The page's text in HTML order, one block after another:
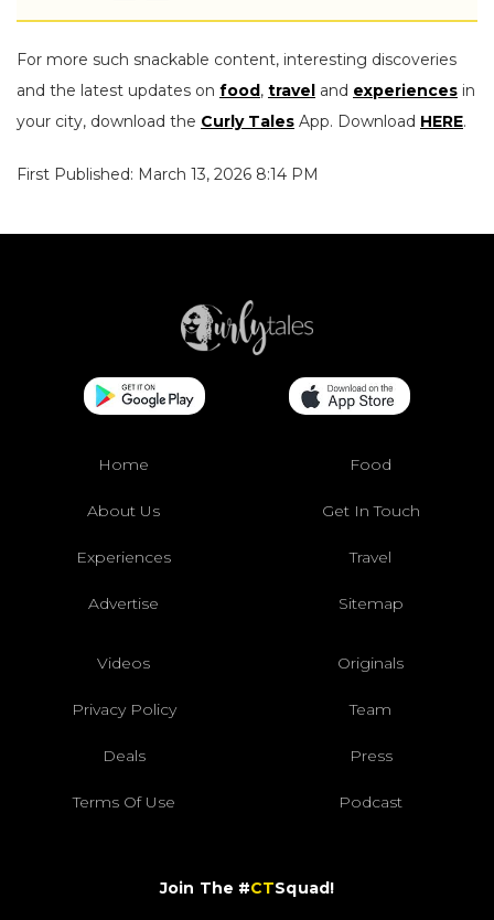
For more such snackable content, interesting discoveries
and the latest updates on food, travel and experiences in
your city, download the Curly Tales App. Download HERE.
First Published: March 13, 2026 8:14 PM
Home Food
About Us Get In Touch
Experiences Travel
Advertise Sitemap
Videos Originals
Privacy Policy Team
Deals Press
Terms Of Use Podcast
Join The #CTSquad!